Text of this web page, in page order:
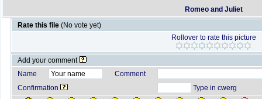
Romeo and Juliet
Rate this file (No vote yet)
Rollover to rate this picture
Add your comment
Name
Comment
Confirmation
Type in cwerg